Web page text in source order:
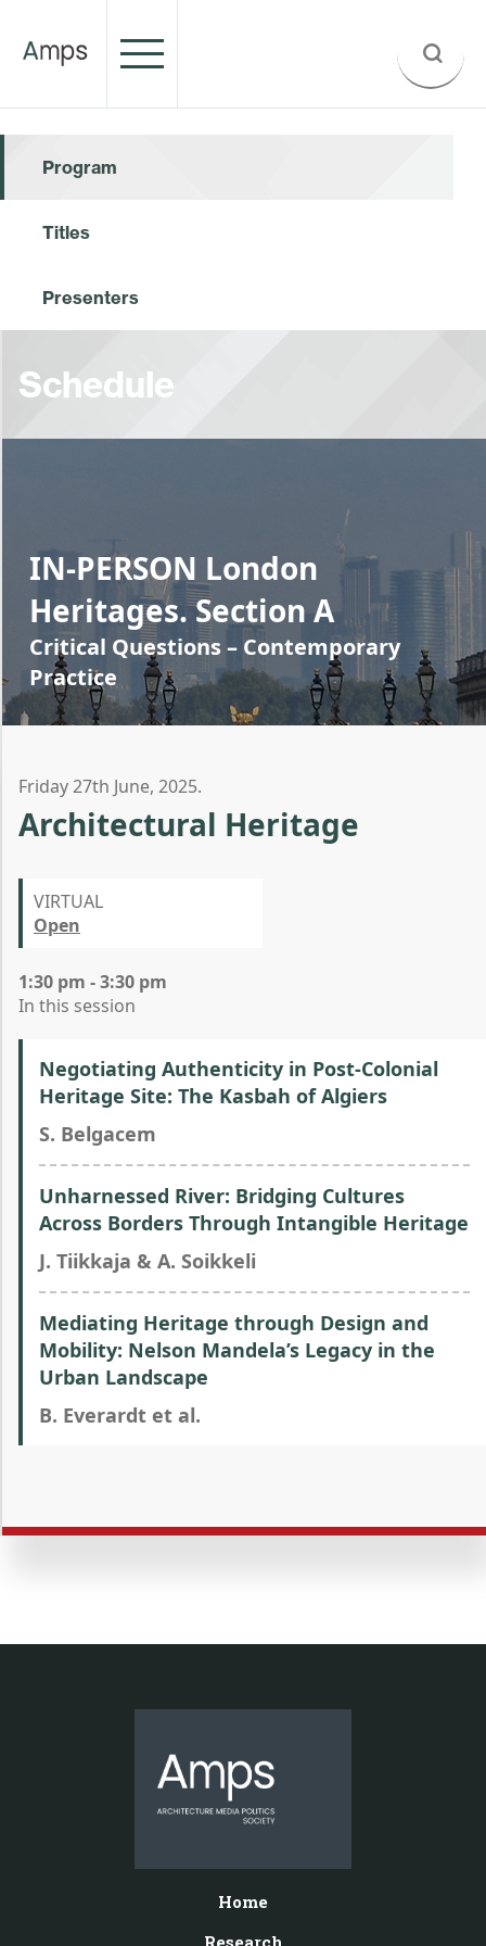
Program
Titles
Presenters
Schedule
IN-PERSON London
Heritages. Section A
Critical Questions – Contemporary
Practice
Friday 27th June, 2025.
Architectural Heritage
VIRTUAL
Open
1:30 pm - 3:30 pm
In this session
Negotiating Authenticity in Post-Colonial
Heritage Site: The Kasbah of Algiers
S. Belgacem
Unharnessed River: Bridging Cultures
Across Borders Through Intangible Heritage
J. Tiikkaja & A. Soikkeli
Mediating Heritage through Design and
Mobility: Nelson Mandela’s Legacy in the
Urban Landscape
B. Everardt et al.
Home